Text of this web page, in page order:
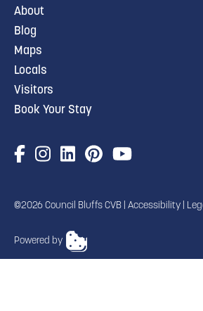
TRANSLATE
About
Blog
Maps
Locals
Visitors
Book Your Stay
©2026 Council Bluffs CVB | Accessibility
Powered by